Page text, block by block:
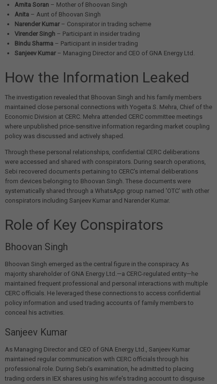
Amita Soran – Mother of Bhoovan Singh
Anita – Aunt of Bhoovan Singh
Narender Kumar– Conspirator in trading scheme
Virender Singh – Participant in insider trading
Bindu Sharma – Participant in insider trading
Sanjeev Kumar– Managing Director and CEO of GNA Energy Ltd.
How the Information Leaked
The investigation revealed that Bhoovan Singh and his family members
maintained close personal connections with Yogeita S. Mehra, Chief of the
Economic Division at CERC. Mehra attended CERC committee meetings
where unpublished price-sensitive information regarding market coupling
policy was discussed and actively shaped.
Through these personal relationships, confidential CERC deliberations
were accessed and shared with conspirators. During search operations,
Sebi recovered documents pertaining to CERC's internal deliberations
from devices belonging to Bhoovan Singh. These documents were
systematically shared through a WhatsApp group named 'OTC' with other
conspirators including Sanjeev Kumar and Narender Kumar.
Role of Key Conspirators
Bhoovan Singh
Bhoovan Singh emerged as the central figure in the conspiracy. As
majority shareholder of GNA Energy Ltd.—a CERC-regulated entity—he
maintained frequent professional and personal interactions with multiple
CERC officials. He leveraged these connections to access confidential
policy information and used trading accounts of family members to
conceal his activities.
Sanjeev Kumar
As Managing Director and CEO of GNA Energy Ltd., Sanjeev Kumar
maintained regular communication with CERC officials through his
professional role. During Sebi's examination, he admitted to placing
trading orders in IEX shares using his wife's trading account to disguise